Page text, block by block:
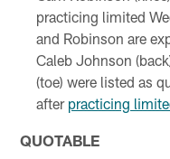
practicing limited
and Robinson are
Caleb Johnson
(toe) were listed as
after practicing
QUOTABLE